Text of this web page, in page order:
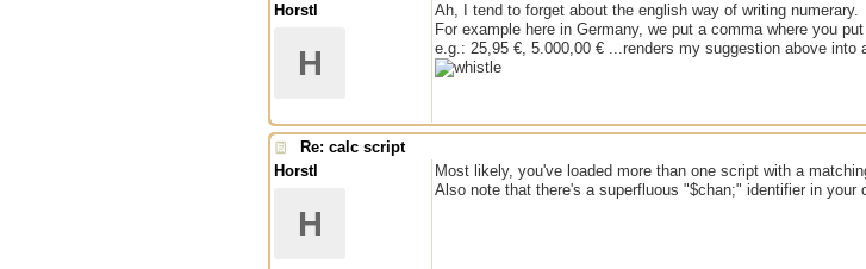
Horstl
H
Ah, I tend to forget about the english way of writing numerary.
For example here in Germany, we put a comma where you
e.g.: 25,95 €, 5.000,00 € ...renders my suggestion above into
Re: calc script
Horstl
H
Most likely, you've loaded more than one script with a
Also note that there's a superfluous "$chan;" identifier in your